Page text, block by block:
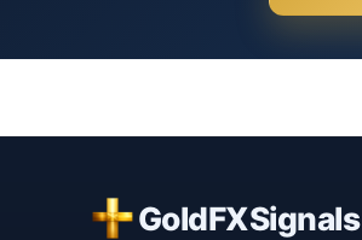
GoldFXSignals